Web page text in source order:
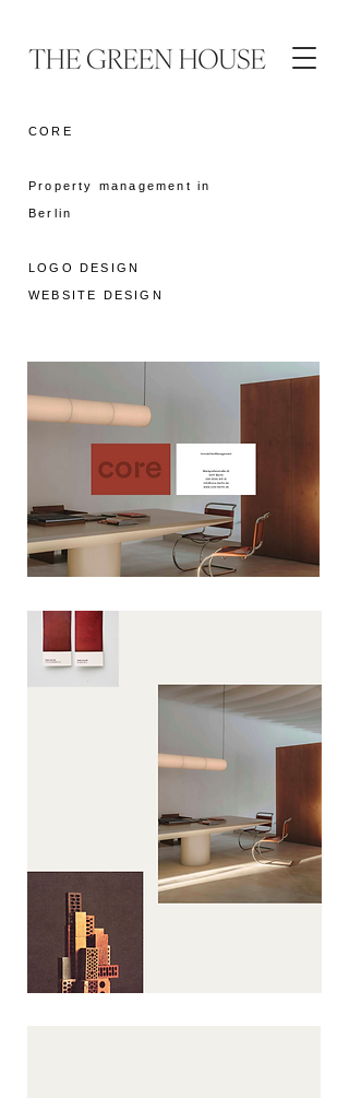
CORE
Property management in
Berlin
LOGO DESIGN
WEBSITE DESIGN